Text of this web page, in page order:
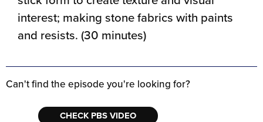
interest; making stone fabrics with paints
and resists. (30 minutes)
Can't find the episode you're looking for?
CHECK PBS VIDEO